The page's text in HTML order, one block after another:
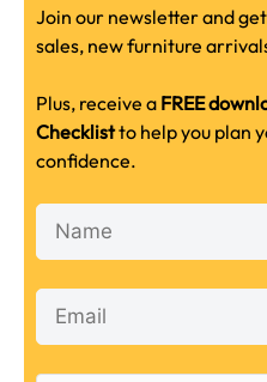
Join our newsletter and
sales, new furniture
Plus, receive a FREE
Checklistto help you plan
confidence.